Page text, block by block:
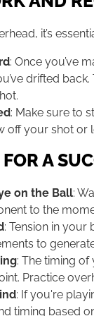
it’s
: Once you’ve
drifted
: Make sure to
off your shot or
A
on the Ball:
to the
: Tension in
to
: The timing
Practice
: If you're
timing based